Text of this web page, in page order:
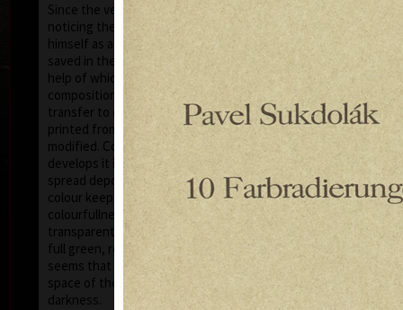
Since the very beginning he has inclined to painting
noticing the world around him and expressing
himself as a colourist. The colouristic principle was
saved in the preparatory phase of pastels, with the
help of which the author clears out his colour
composition. Decision follows which pastel to
transfer to colour etching. On the graphic list
printed from three or four desks/plates the colour is
modified. Co-print forms the shade of the colour and
develops it into space in a different way than a
spread deposit of a pastel, but often even a printed
colour keeps the intensity of a pastel. Sukdolák´s
colourfullness moves on the scale from light
transparent blue, gentle pink and bright yellow to
full green, red, and up to deep dark shades. Often it
seems that the wave of light has moved on the
space of the scene or lights have run out of
darkness.